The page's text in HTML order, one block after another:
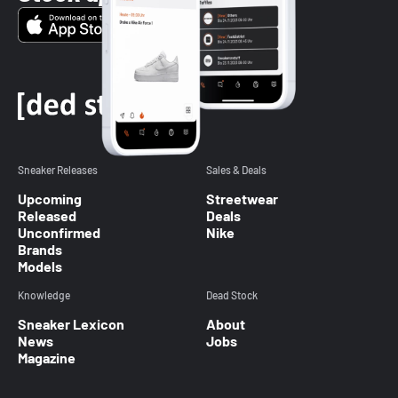
Sneaker Releases
Upcoming
Released
Unconfirmed
Brands
Models
Sales & Deals
Streetwear
Deals
Nike
Knowledge
Sneaker Lexicon
News
Magazine
Dead Stock
About
Jobs